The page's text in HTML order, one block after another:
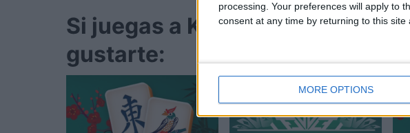
processing. Your preferences will apply to
consent at any time by returning to this
MORE OPTIONS
Si juegas a Klondike Solitaire,
gustarte: